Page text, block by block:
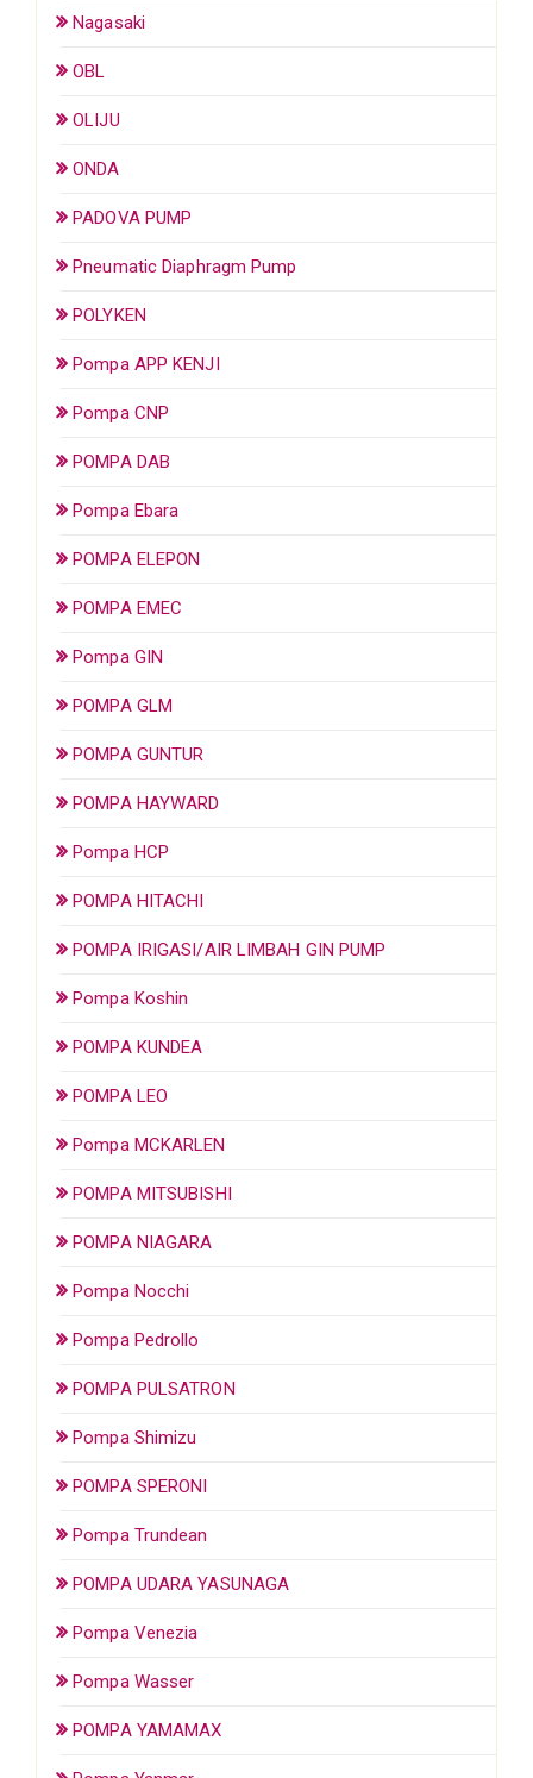
Nagasaki
OBL
OLIJU
ONDA
PADOVA PUMP
Pneumatic Diaphragm Pump
POLYKEN
Pompa APP KENJI
Pompa CNP
POMPA DAB
Pompa Ebara
POMPA ELEPON
POMPA EMEC
Pompa GIN
POMPA GLM
POMPA GUNTUR
POMPA HAYWARD
Pompa HCP
POMPA HITACHI
POMPA IRIGASI/AIR LIMBAH GIN PUMP
Pompa Koshin
POMPA KUNDEA
POMPA LEO
Pompa MCKARLEN
POMPA MITSUBISHI
POMPA NIAGARA
Pompa Nocchi
Pompa Pedrollo
POMPA PULSATRON
Pompa Shimizu
POMPA SPERONI
Pompa Trundean
POMPA UDARA YASUNAGA
Pompa Venezia
Pompa Wasser
POMPA YAMAMAX